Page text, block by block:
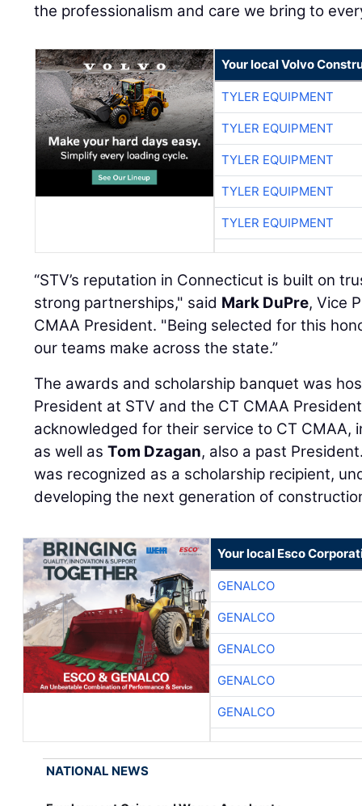
the professionalism and care we bring to
Your local Volvo
TYLER EQUIPMENT
TYLER EQUIPMENT
TYLER EQUIPMENT
TYLER EQUIPMENT
TYLER EQUIPMENT
“STV’s reputation in Connecticut is built on
strong partnerships," said Mark DuPre, Vice
CMAA President. "Being selected for this
our teams make across the state.”
The awards and scholarship banquet was
President at STV and the CT CMAA
acknowledged for their service to CT CMAA,
as well asTom Dzagan, also a past
was recognized as a scholarship recipient,
developing the next generation of
Your local Esco
GENALCO
GENALCO
GENALCO
GENALCO
GENALCO
NATIONAL NEWS